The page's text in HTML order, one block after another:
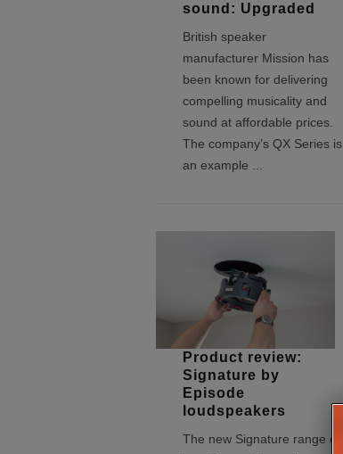
sound: Upgraded
British speaker
manufacturer Mission has
been known for delivering
compelling musicality and
sound at affordable prices.
The company’s QX Series is
an example ...
Product review:
Signature by
Episode
loudspeakers
The new Signature range of